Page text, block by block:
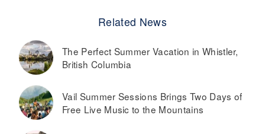
Related News
The Perfect Summer Vacation in Whistler,
British Columbia
Vail Summer Sessions Brings Two Days of
Free Live Music to the Mountains